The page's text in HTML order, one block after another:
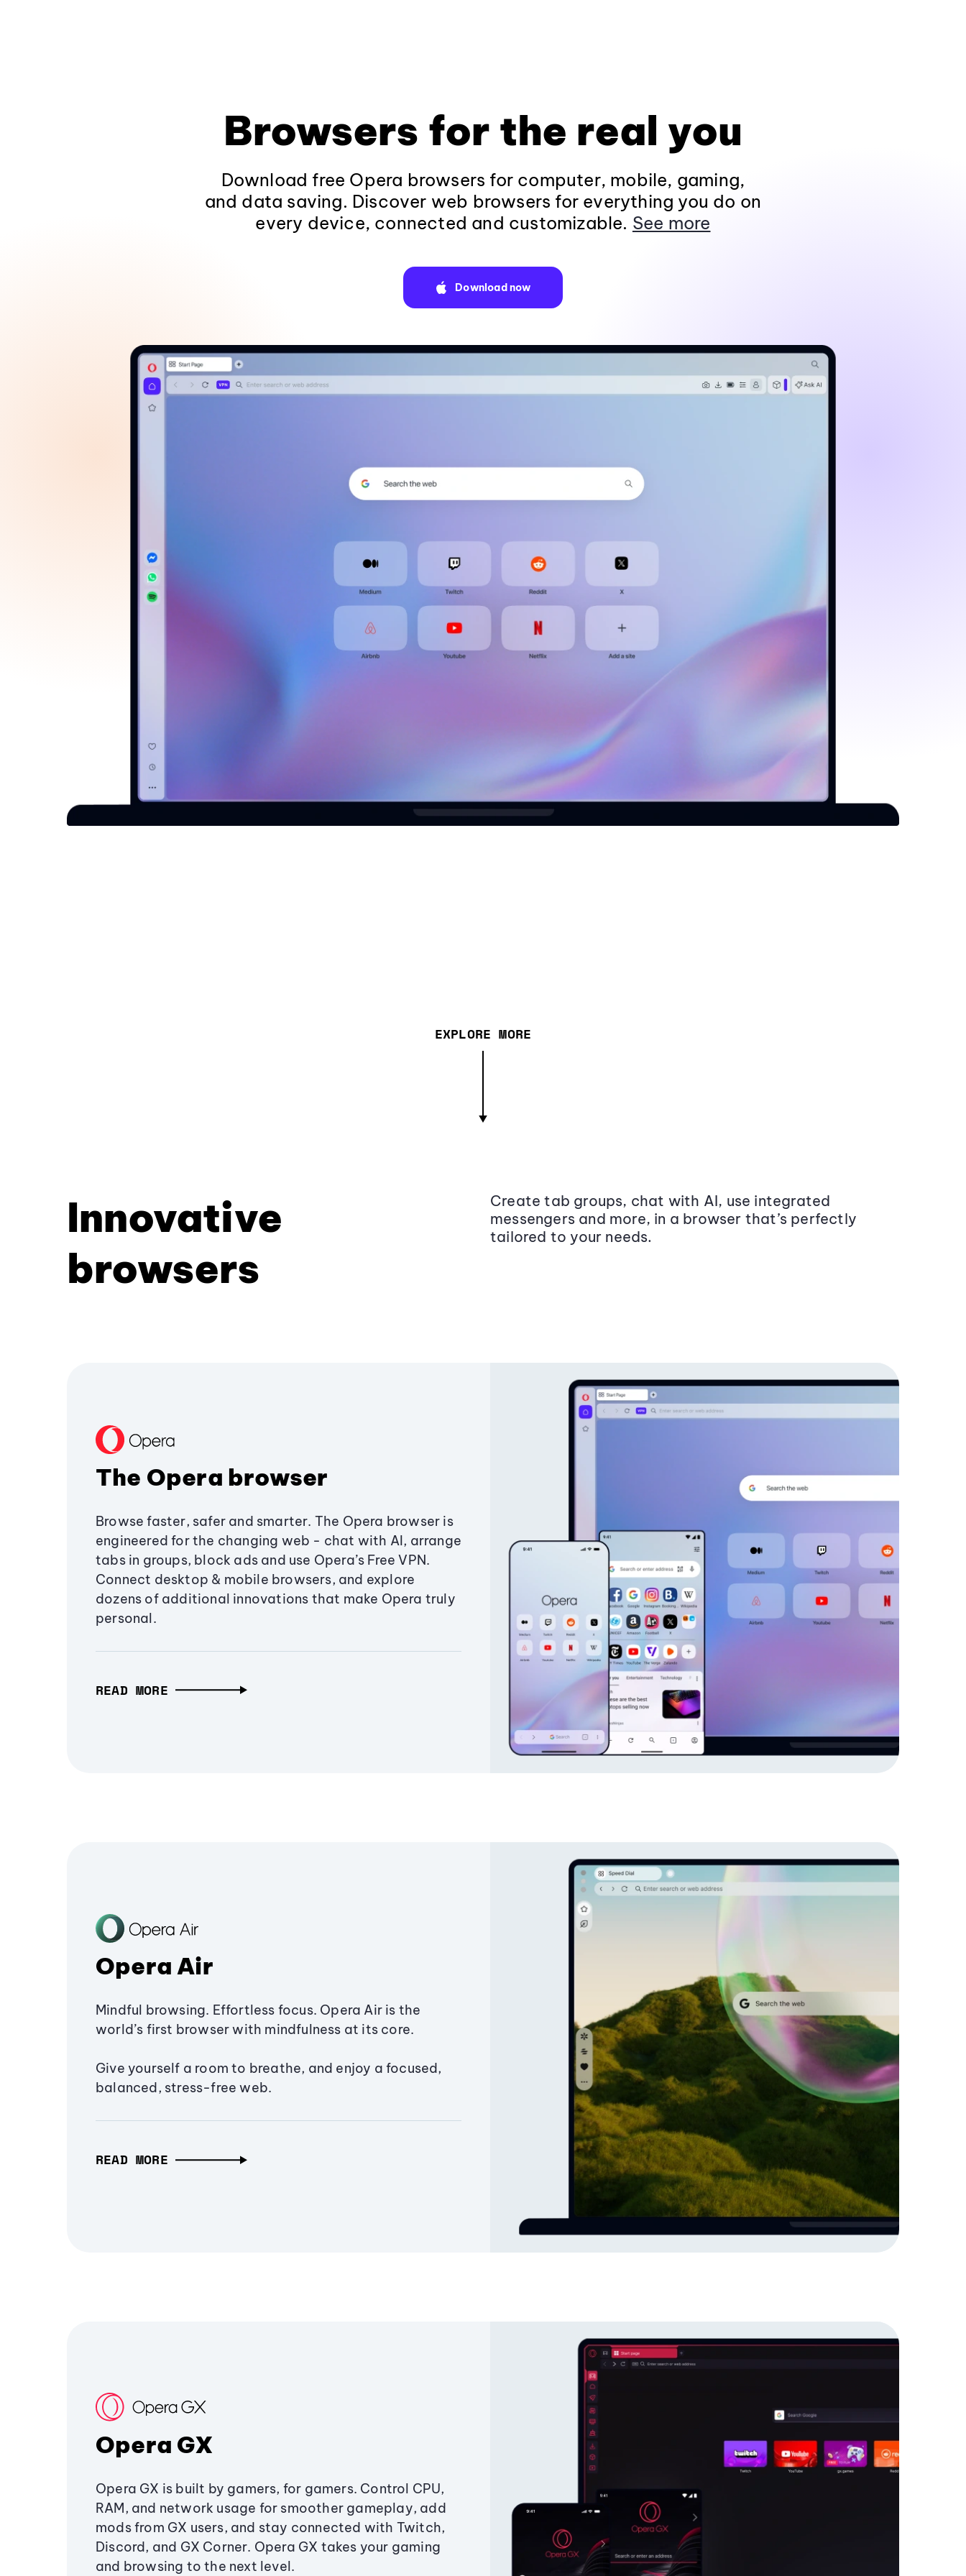
Browsers for the real you
Download free Opera browsers for computer, mobile, gaming,
and data saving. Discover web browsers for everything you do on
every device, connected and customizable. See more
Download now
EXPLORE MORE
Innovative
browsers
Create tab groups, chat with AI, use integrated
messengers and more, in a browser that’s perfectly
tailored to your needs.
The Opera browser
Browse faster, safer and smarter. The Opera browser is
engineered for the changing web - chat with AI, arrange
tabs in groups, block ads and use Opera’s Free VPN.
Connect desktop & mobile browsers, and explore
dozens of additional innovations that make Opera truly
personal.
READ MORE
Opera Air
Mindful browsing. Effortless focus. Opera Air is the
world’s first browser with mindfulness at its core.
Give yourself a room to breathe, and enjoy a focused,
balanced, stress-free web.
READ MORE
Opera GX
Opera GX is built by gamers, for gamers. Control CPU,
RAM, and network usage for smoother gameplay, add
mods from GX users, and stay connected with Twitch,
Discord, and GX Corner. Opera GX takes your gaming
and browsing to the next level.